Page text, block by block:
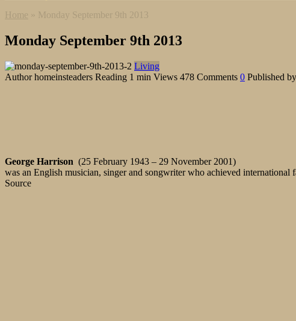
Home » Monday September 9th 2013
Monday September 9th 2013
Living
Author homeinsteaders Reading 1 min Views 478 Comments 0 Published by
George Harrison (25 February 1943 – 29 November 2001)
was an English musician, singer and songwriter who achieved
Source